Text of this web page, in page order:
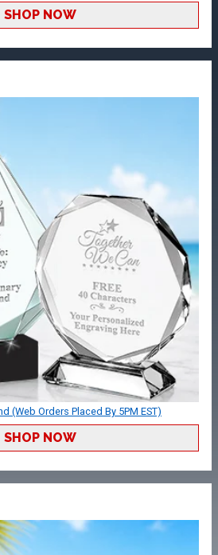
SHOP NOW
(Web Orders Placed By 5PM EST)
SHOP NOW